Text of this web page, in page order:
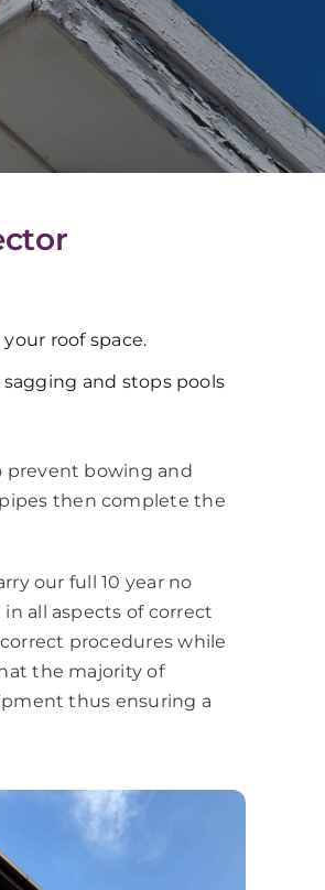
roof space.
and stops pools
prevent bowing and
then complete the
our full 10 year no
all aspects of correct
procedures while
the majority of
thus ensuring a